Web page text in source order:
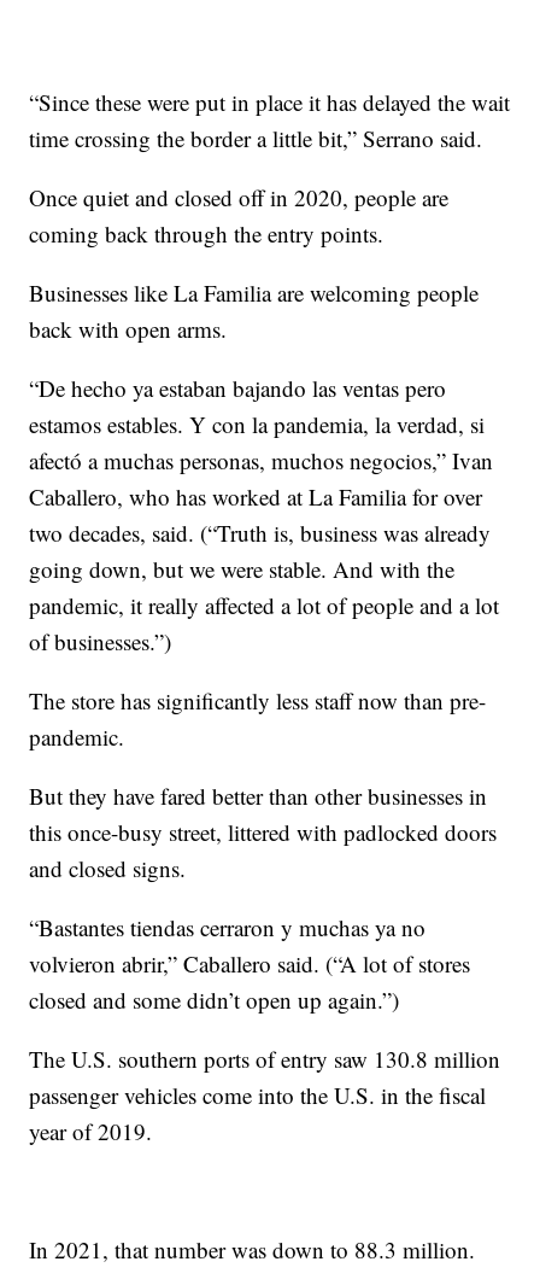
“Since these were put in place it has delayed the wait
time crossing the border a little bit,” Serrano said.
Once quiet and closed off in 2020, people are
coming back through the entry points.
Businesses like La Familia are welcoming people
back with open arms.
“De hecho ya estaban bajando las ventas pero
estamos estables. Y con la pandemia, la verdad, si
afectó a muchas personas, muchos negocios,” Ivan
Caballero, who has worked at La Familia for over
two decades, said. (“Truth is, business was already
going down, but we were stable. And with the
pandemic, it really affected a lot of people and a lot
of businesses.”)
The store has significantly less staff now than pre-
pandemic.
But they have fared better than other businesses in
this once-busy street, littered with padlocked doors
and closed signs.
“Bastantes tiendas cerraron y muchas ya no
volvieron abrir,” Caballero said. (“A lot of stores
closed and some didn’t open up again.”)
The U.S. southern ports of entry saw 130.8 million
passenger vehicles come into the U.S. in the fiscal
year of 2019.
In 2021, that number was down to 88.3 million.